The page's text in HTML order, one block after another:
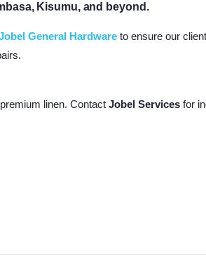
Kisumu, and beyond.
General Hardware to ensure our
linen. Contact Jobel Services for